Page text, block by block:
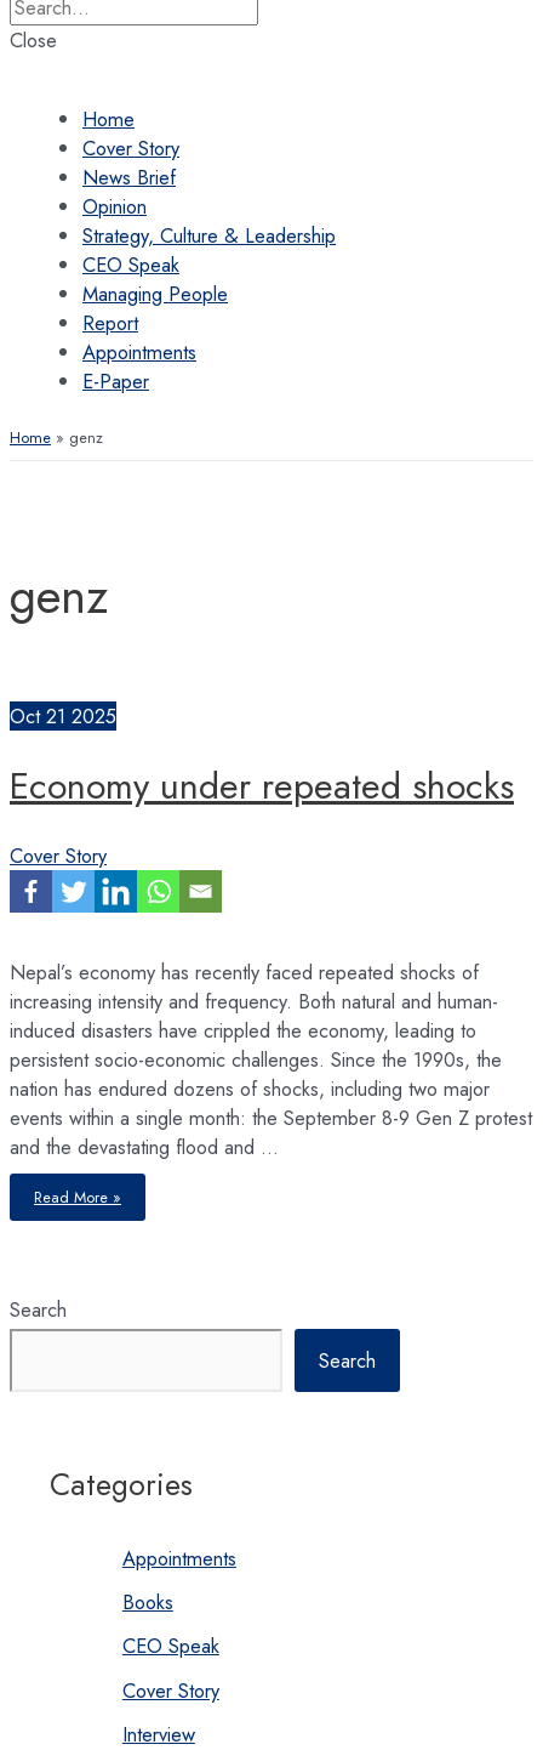
Close
Home
Cover Story
News Brief
Opinion
Strategy, Culture & Leadership
CEO Speak
Managing People
Report
Appointments
E-Paper
Home genz
genz
Oct 21 2025
Economy under repeated shocks
Cover Story
Nepal’s economy has recently faced repeated shocks of
increasing intensity and frequency. Both natural and human-
induced disasters have crippled the economy, leading to
persistent socio-economic challenges. Since the 1990s, the
nation has endured dozens of shocks, including two major
events within a single month: the September 8-9 Gen Z protest
and the devastating flood and …
Economy
under
repeated
Read More »
Search
Search
Categories
Appointments
Books
CEO Speak
Cover Story
Interview